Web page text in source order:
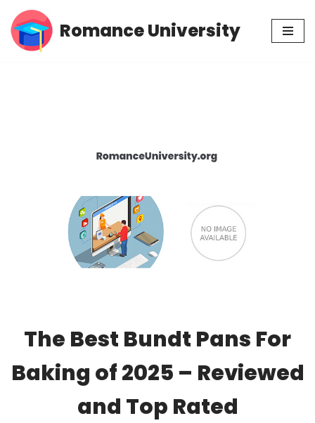
Skip
Romance University
The Best Bundt Pans For
Baking of 2025 – Reviewed
and Top Rated